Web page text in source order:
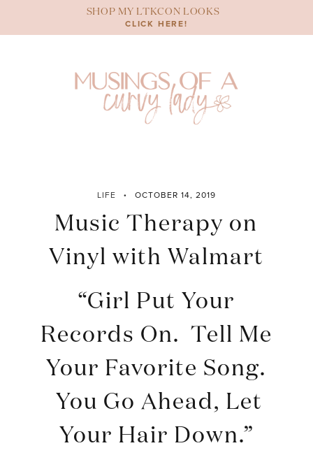
content
SHOP MY LTKCON LOOKS
CLICK HERE!
LIFE OCTOBER 14, 2019
Music Therapy on
Vinyl with Walmart
“Girl Put Your
Records On. Tell Me
Your Favorite Song.
You Go Ahead, Let
Your Hair Down.”